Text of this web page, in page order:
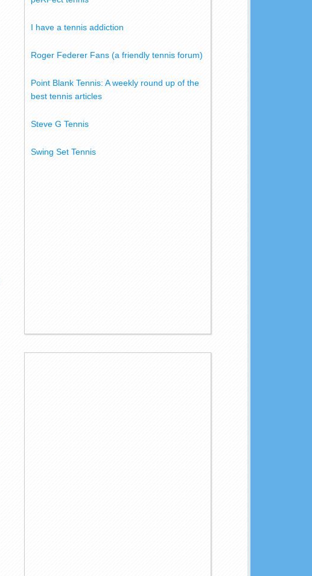
I have a tennis addiction
Roger Federer Fans (a friendly tennis forum)
Point Blank Tennis: A weekly round up of the
best tennis articles
Steve G Tennis
Swing Set Tennis